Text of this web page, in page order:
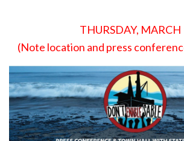
THURSDAY, MARCH
(Note location and press